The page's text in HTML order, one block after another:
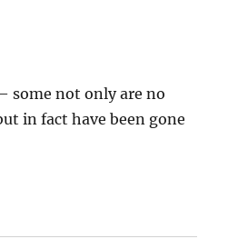
some not only are no
in fact have been gone